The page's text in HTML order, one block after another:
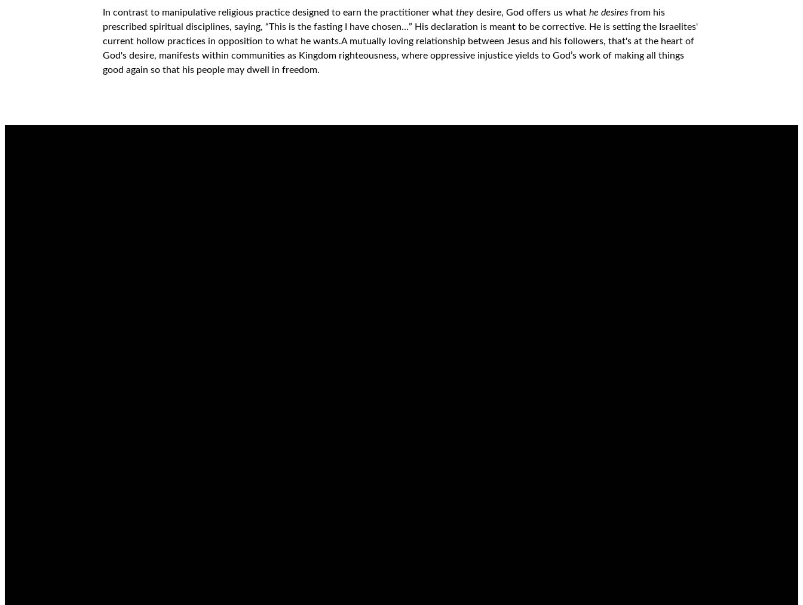
In contrast to manipulative religious practice designed to earn the practitioner what they desire, God offers us what he desires from his
prescribed spiritual disciplines, saying, “This is the fasting I have chosen…” His declaration is meant to be corrective. He is setting the Israelites'
current hollow practices in opposition to what he wants.A mutually loving relationship between Jesus and his followers, that's at the heart of
God's desire, manifests within communities as Kingdom righteousness, where oppressive injustice yields to God’s work of making all things
good again so that his people may dwell in freedom.